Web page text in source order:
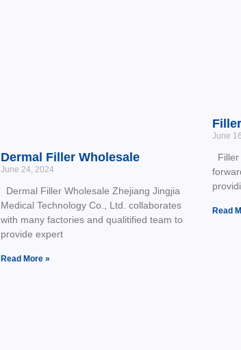
Dermal Filler Wholesale
June 24, 2024
Dermal Filler Wholesale Zhejiang Jingjia
Medical Technology Co., Ltd. collaborates
with many factories and qualitified team to
provide expert
Read More »
June
Filler
Read